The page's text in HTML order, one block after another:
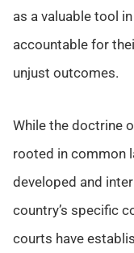
as a valuable tool
accountable for
unjust outcomes.
While the doctrine
rooted in common
developed and
country’s specific
courts have